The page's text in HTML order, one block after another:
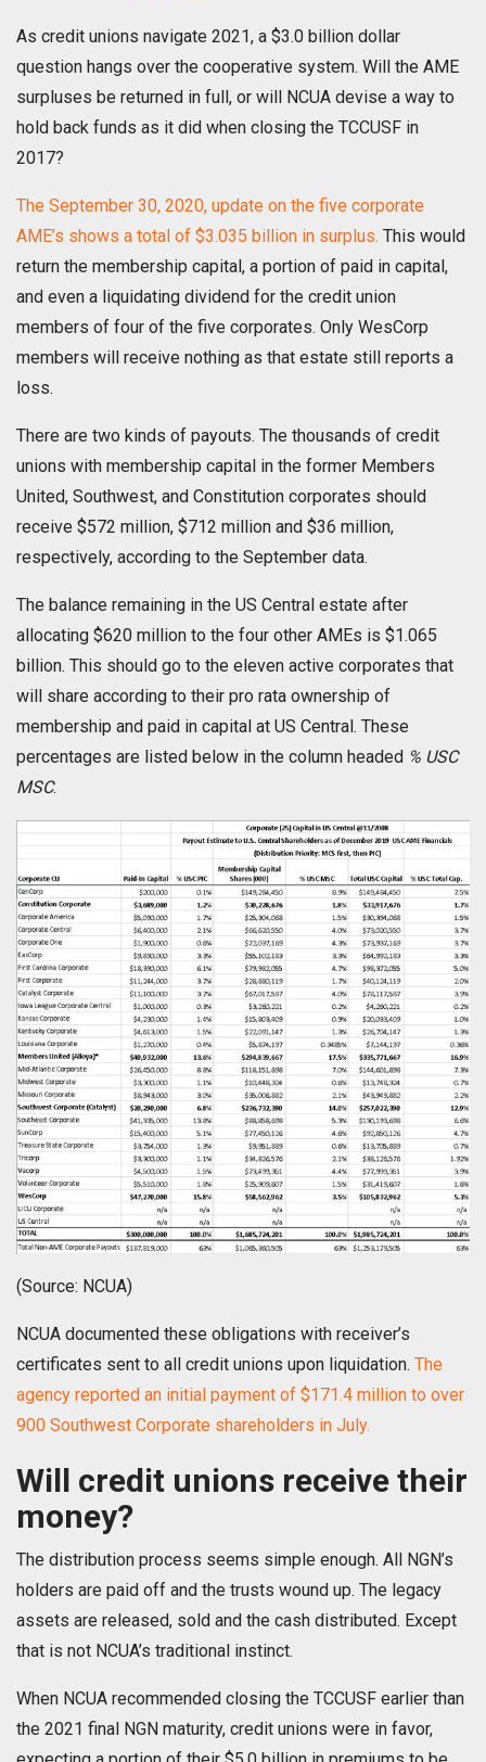
As credit unions navigate 2021, a $3.0 billion dollar
question hangs over the cooperative system. Will the AME
surpluses be returned in full, or will NCUA devise a way to
hold back funds as it did when closing the TCCUSF in
2017?
The September 30, 2020, update on the five corporate
AME’s shows a total of $3.035 billion in surplus. This would
return the membership capital, a portion of paid in capital,
and even a liquidating dividend for the credit union
members of four of the five corporates. Only WesCorp
members will receive nothing as that estate still reports a
loss.
There are two kinds of payouts. The thousands of credit
unions with membership capital in the former Members
United, Southwest, and Constitution corporates should
receive $572 million, $712 million and $36 million,
respectively, according to the September data.
The balance remaining in the US Central estate after
allocating $620 million to the four other AMEs is $1.065
billion. This should go to the eleven active corporates that
will share according to their pro rata ownership of
membership and paid in capital at US Central. These
percentages are listed below in the column headed % USC
MSC.
(Source: NCUA)
NCUA documented these obligations with receiver’s
certificates sent to all credit unions upon liquidation. The
agency reported an initial payment of $171.4 million to over
900 Southwest Corporate shareholders in July.
Will credit unions receive their
money?
The distribution process seems simple enough. All NGN’s
holders are paid off and the trusts wound up. The legacy
assets are released, sold and the cash distributed. Except
that is not NCUA’s traditional instinct.
When NCUA recommended closing the TCCUSF earlier than
the 2021 final NGN maturity, credit unions were in favor,